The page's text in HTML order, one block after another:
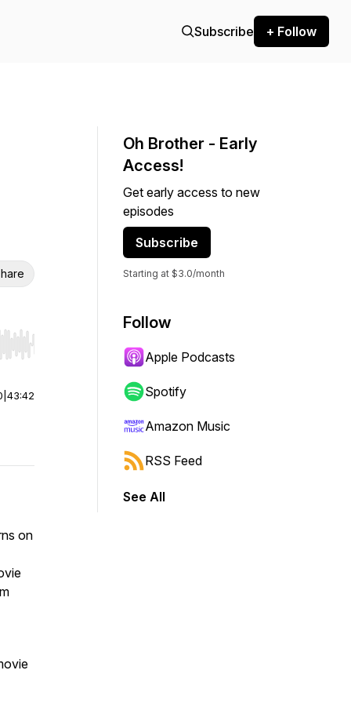
Subscribe + Follow
Hold shift to jump forward or backward.
43:42
on
Oh Brother - Early
Access!
Get early access to new
episodes
Subscribe
Starting at $3.0/month
Follow
Apple Podcasts
Spotify
Amazon Music
RSS Feed
See All